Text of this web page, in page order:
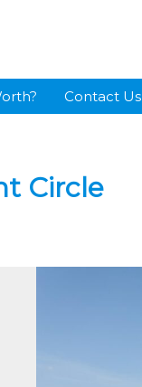
Contact Us
Circle